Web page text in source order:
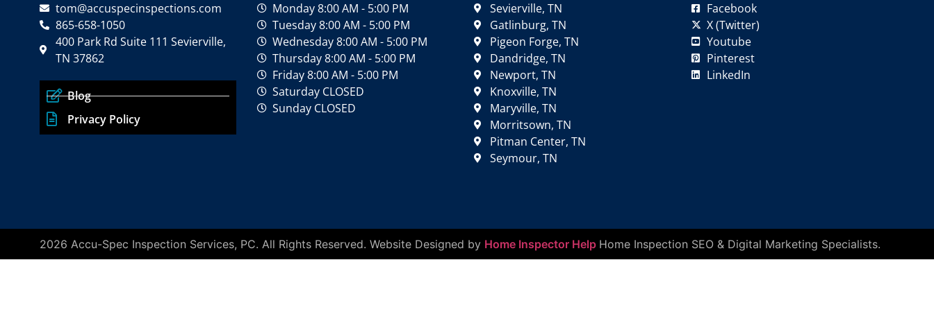
tom@accuspecinspections.com
865-658-1050
400 Park Rd Suite 111 Sevierville,
TN 37862
Blog
Privacy Policy
Monday 8:00 AM - 5:00 PM
Tuesday 8:00 AM - 5:00 PM
Wednesday 8:00 AM - 5:00 PM
Thursday 8:00 AM - 5:00 PM
Friday 8:00 AM - 5:00 PM
Saturday CLOSED
Sunday CLOSED
Sevierville, TN
Gatlinburg, TN
Pigeon Forge, TN
Dandridge, TN
Newport, TN
Knoxville, TN
Maryville, TN
Morritsown, TN
Pitman Center, TN
Seymour, TN
Facebook
X (Twitter)
Youtube
Pinterest
LinkedIn
2026 Accu-Spec Inspection Services, PC. All Rights Reserved. Website Designed by Home Inspector Help Home Inspection SEO & Digital Marketing Specialists.